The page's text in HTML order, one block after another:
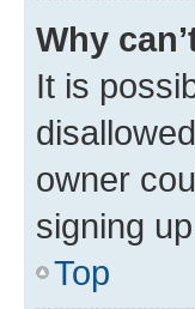
Why
It is
owner
signing
Top